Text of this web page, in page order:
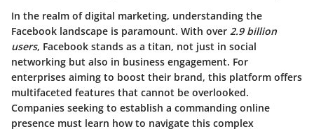
In the realm of digital marketing, understanding the
Facebook landscape is paramount. With over 2.9 billion
users, Facebook stands as a titan, not just in social
networking but also in business engagement. For
enterprises aiming to boost their brand, this platform offers
multifaceted features that cannot be overlooked.
Companies seeking to establish a commanding online
presence must learn how to navigate this complex